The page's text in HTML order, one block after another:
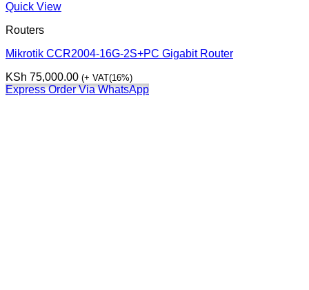
Quick View
Routers
Mikrotik CCR2004-16G-2S+PC Gigabit Router
KSh 75,000.00 (+ VAT(16%)
Express Order Via WhatsApp